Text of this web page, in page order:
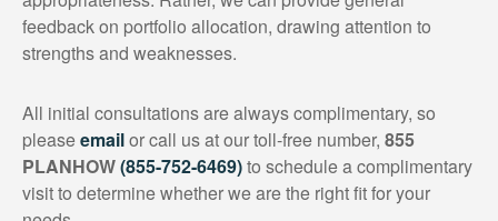
feedback on portfolio allocation, drawing attention to
strengths and weaknesses.
All initial consultations are always complimentary, so
pleaseemailor call us at our toll-free number, 855
PLANHOW(855-752-6469)to schedule a complimentary
visit to determine whether we are the right fit for your